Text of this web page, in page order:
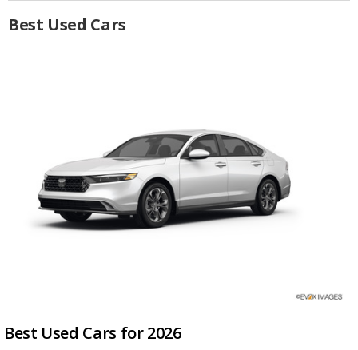
Best Used Cars
Best Used Cars for 2026